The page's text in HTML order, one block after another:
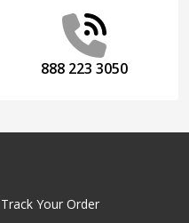
888 223 3050
Track Your Order